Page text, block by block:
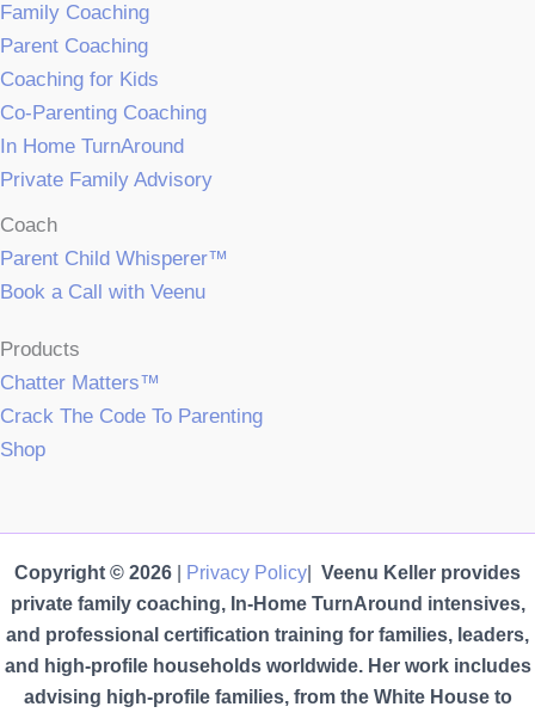
Family Coaching
Parent Coaching
Coaching for Kids
Co-Parenting Coaching
In Home TurnAround
Private Family Advisory
Coach
Parent Child Whisperer™
Book a Call with Veenu
Products
Chatter Matters™
Crack The Code To Parenting
Shop
Copyright © 2026 Privacy Policy
Veenu Keller provides
private family coaching, In-Home TurnAround intensives,
and professional certification training for families, leaders,
and high-profile households worldwide. Her work includes
advising high-profile families, from the White House to